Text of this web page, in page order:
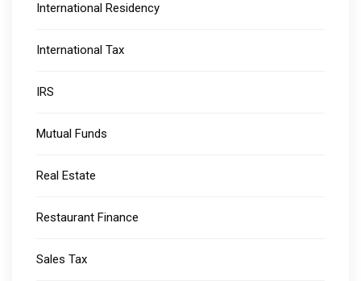
International Residency
International Tax
IRS
Mutual Funds
Real Estate
Restaurant Finance
Sales Tax